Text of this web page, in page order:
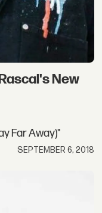
New
Far Away)"
SEPTEMBER 6, 2018